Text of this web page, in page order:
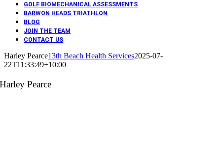
GOLF BIOMECHANICAL ASSESSMENTS
BARWON HEADS TRIATHLON
BLOG
JOIN THE TEAM
CONTACT US
Harley Pearce13th Beach Health Services2025-07-
22T11:33:49+10:00
Harley Pearce